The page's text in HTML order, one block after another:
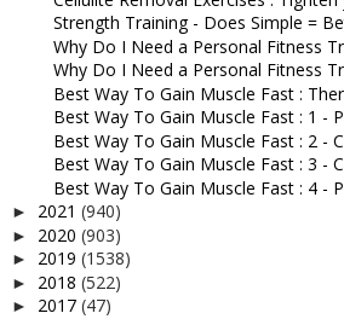
Strength Training - Does Simple =
Why Do I Need a Personal Fitness
Why Do I Need a Personal Fitness
Best Way To Gain Muscle Fast :
Best Way To Gain Muscle Fast : 1 -
Best Way To Gain Muscle Fast : 2 -
Best Way To Gain Muscle Fast : 3 -
Best Way To Gain Muscle Fast : 4 -
► 2021 (940)
► 2020 (903)
► 2019 (1538)
► 2018 (522)
► 2017 (47)